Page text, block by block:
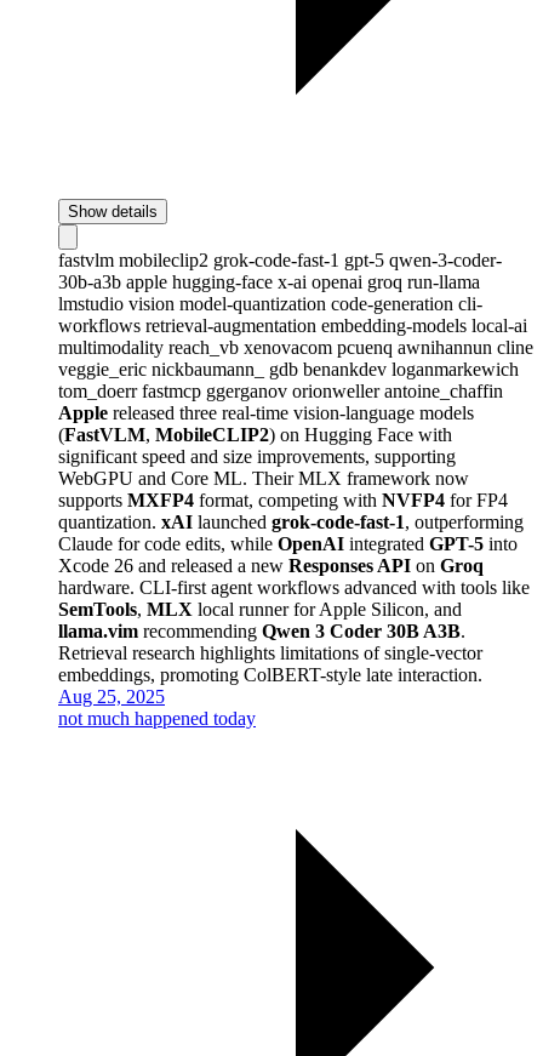
Show details
fastvlm mobileclip2 grok-code-fast-1 gpt-5 qwen-3-coder-
30b-a3b apple hugging-face x-ai openai groq run-llama
lmstudio vision model-quantization code-generation cli-
workflows retrieval-augmentation embedding-models local-ai
multimodality reach_vb xenovacom pcuenq awnihannun cline
veggie_eric nickbaumann_ gdb benankdev loganmarkewich
tom_doerrfastmcp ggerganov orionwellerantoine_chaffin
Apple released three real-time vision-language models
(FastVLM, MobileCLIP2) on Hugging Face with
significant speed and size improvements, supporting
WebGPU and Core ML. Their MLX framework now
supports MXFP4 format, competing with NVFP4 for FP4
quantization. xAI launched grok-code-fast-1, outperforming
Claude for code edits, while OpenAI integrated GPT-5 into
Xcode 26 and released a new Responses API on Groq
hardware. CLI-first agent workflows advanced with tools like
SemTools, MLX local runner for Apple Silicon, and
llama.vim recommending Qwen 3 Coder 30B A3B.
Retrieval research highlights limitations of single-vector
embeddings, promoting ColBERT-style late interaction.
Aug 25, 2025
not much happened today